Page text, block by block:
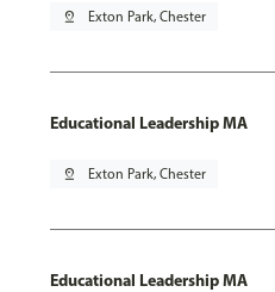
pin_drop Exton Park, Chester
Educational Leadership MA
pin_drop Exton Park, Chester
Educational Leadership MA